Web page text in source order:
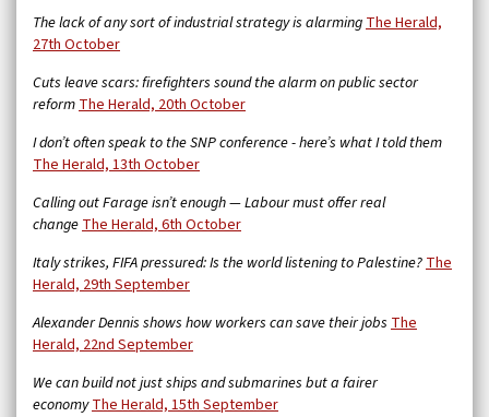
The lack of any sort of industrial strategy is alarmingThe Herald,
27th October
Cuts leave scars: firefighters sound the alarm on public sector
reformThe Herald, 20th October
I don’t often speak to the SNP conference - here’s what I told them
The Herald, 13th October
Calling out Farage isn’t enough — Labour must offer real
changeThe Herald, 6th October
Italy strikes, FIFA pressured: Is the world listening to Palestine?The
Herald, 29th September
Alexander Dennis shows how workers can save their jobs The
Herald, 22nd September
We can build not just ships and submarines but a fairer
economyThe Herald, 15th September